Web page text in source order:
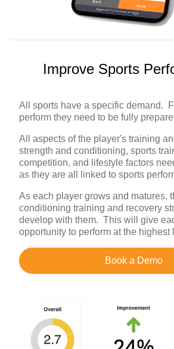
Improve Sports
All sports have a specific demand.
perform they need to be fully
All aspects of the player's training
strength and conditioning, sports
competition, and lifestyle factors
as they are all linked to sports
As each player grows and matures,
conditioning training and recovery
develop with them. This will give
opportunity to perform at the highest
Book a Demo